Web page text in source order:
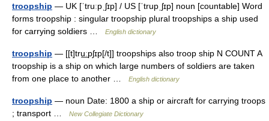
troopship — UK [ˈtruːpˌʃɪp] / US [ˈtrupˌʃɪp] noun [countable] Word
forms troopship : singular troopship plural troopships a ship used
for carrying soldiers …
English dictionary
troopship — [[t]tru͟ːpʃɪp[/t]] troopships also troop ship N COUNT A
troopship is a ship on which large numbers of soldiers are taken
from one place to another …
English dictionary
troopship — noun Date: 1800 a ship or aircraft for carrying troops
; transport …
New Collegiate Dictionary